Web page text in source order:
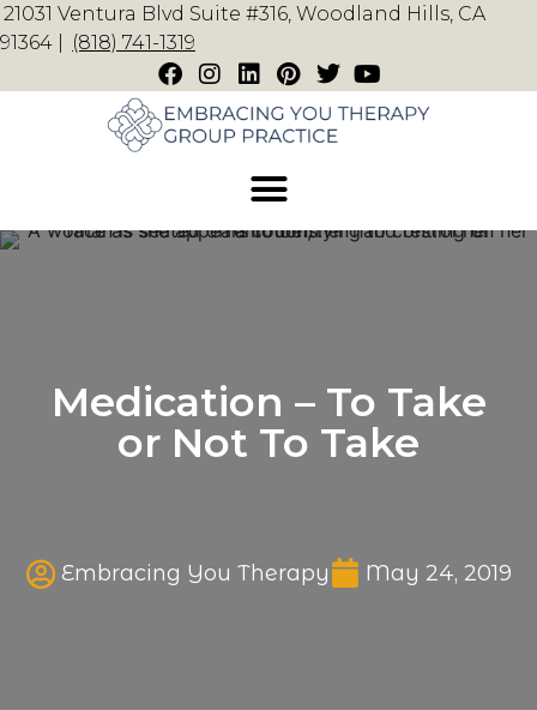
21031 Ventura Blvd Suite #316, Woodland Hills, CA
91364 |
(818) 741-1319
Medication – To Take
or Not To Take
Embracing You Therapy Published date
May 24, 2019